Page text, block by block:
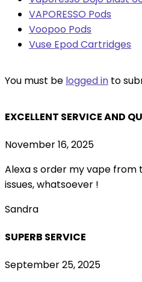
VAPORESSO Pods
Voopoo Pods
Vuse Epod Cartridges
You must be logged in to
EXCELLENT SERVICE AND
November 16, 2025
Alexa s order my vape from
issues, whatsoever !
Sandra
SUPERB SERVICE
September 25, 2025